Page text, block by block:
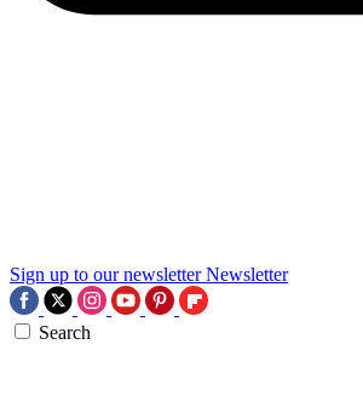
Sign up to our newsletter Newsletter
Search